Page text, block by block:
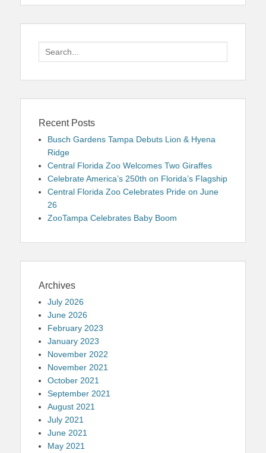
Search
for:
Recent Posts
Busch Gardens Tampa Debuts Lion & Hyena
Ridge
Central Florida Zoo Welcomes Two Giraffes
Celebrate America’s 250th on Florida’s Flagship
Central Florida Zoo Celebrates Pride on June
26
ZooTampa Celebrates Baby Boom
Archives
July 2026
June 2026
February 2023
January 2023
November 2022
November 2021
October 2021
September 2021
August 2021
July 2021
June 2021
May 2021